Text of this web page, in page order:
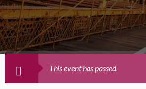
This event has passed.